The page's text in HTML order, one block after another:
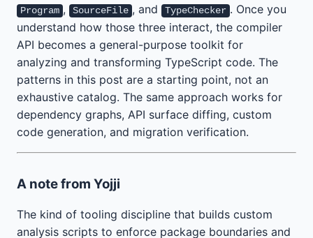
Program , SourceFile , and TypeChecker . Once you
understand how those three interact, the compiler
API becomes a general-purpose toolkit for
analyzing and transforming TypeScript code. The
patterns in this post are a starting point, not an
exhaustive catalog. The same approach works for
dependency graphs, API surface diffing, custom
code generation, and migration verification.
A note from Yojji
The kind of tooling discipline that builds custom
analysis scripts to enforce package boundaries and